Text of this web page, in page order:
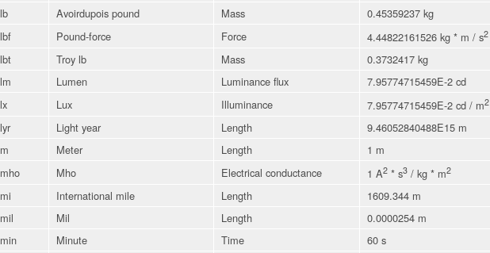
lb Avoirdupois pound Mass
0.45359237 kg
lbf
Pound-force Force 4.44822161526 kg * m / s2
lbt Troy lb Mass
0.3732417 kg
lm
Lumen Luminance flux
7.95774715459E-2 cd
lx
Lux Illuminance 7.95774715459E-2 cd / m2
lyr Light year Length
9.46052840488E15 m
m
Meter Length
1 m
mho
Mho Electrical conductance 1 A2 * s3 / kg * m2
mi International mile Length
1609.344 m
mil
Mil Length
0.0000254 m
min
Minute Time
60 s